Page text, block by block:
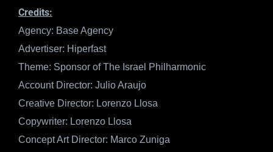
Credits:
Agency: Base Agency
Advertiser: Hiperfast
Theme: Sponsor of The Israel Philharmonic
Account Director: Julio Araujo
Creative Director: Lorenzo Llosa
Copywriter: Lorenzo Llosa
Concept Art Director: Marco Zuniga